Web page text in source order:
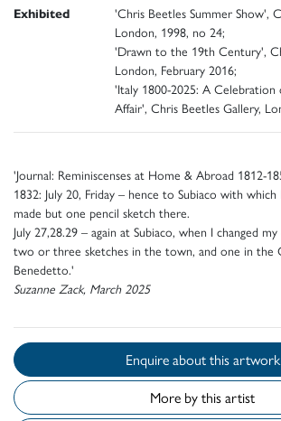
Exhibited
'Chris Beetles Summer Show',
London, 1998, no 24;
'Drawn to the 19th Century',
London, February 2016;
'Italy 1800-2025: A Celebration
Affair', Chris Beetles Gallery,
'Journal: Reminiscenses at Home & Abroad 1812-
1832: July 20, Friday – hence to Subiaco with
made but one pencil sketch there.
July 27,28.29 – again at Subiaco, when I changed
two or three sketches in the town, and one in the
Benedetto.'
Suzanne Zack, March 2025
Enquire about this artwork
More by this artist